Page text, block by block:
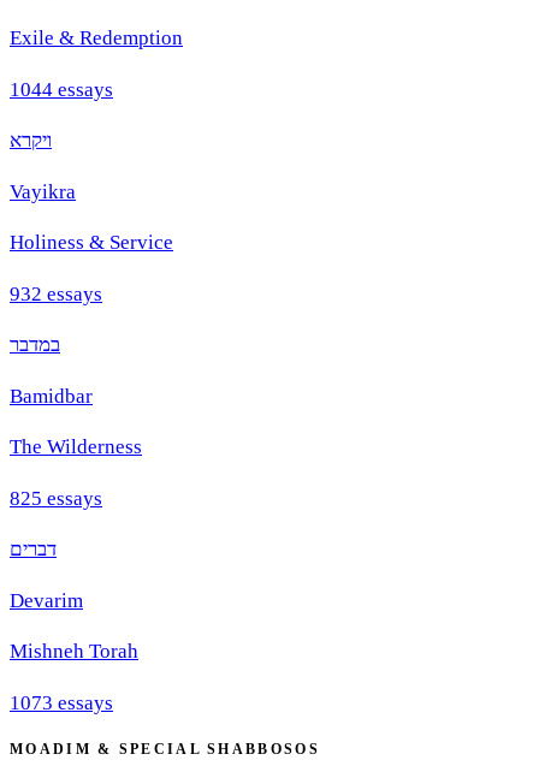
Exile & Redemption
1044 essays
ויקרא
Vayikra
Holiness & Service
932 essays
במדבר
Bamidbar
The Wilderness
825 essays
דברים
Devarim
Mishneh Torah
1073 essays
MOADIM & SPECIAL SHABBOSOS